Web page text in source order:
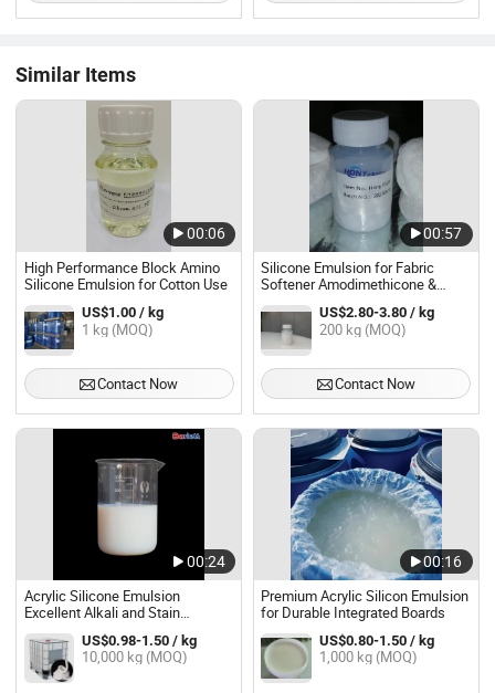
Similar Items
00:06
High Performance Block Amino
Silicone Emulsion for Cotton Use
US$1.00 / kg
1 kg (MOQ)
Contact Now
00:57
Silicone Emulsion for Fabric
Softener Amodimethicone &
Trideceth-5 & Trideceth-10
US$2.80-3.80 / kg
200 kg (MOQ)
Contact Now
00:24
Acrylic Silicone Emulsion
Excellent Alkali and Stain
Resistant Adhesive & Sealant
US$0.98-1.50 / kg
10,000 kg (MOQ)
00:16
Premium Acrylic Silicon Emulsion
for Durable Integrated Boards
US$0.80-1.50 / kg
1,000 kg (MOQ)